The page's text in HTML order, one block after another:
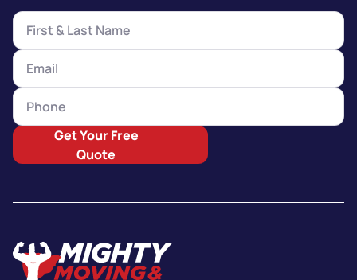
Get Your Free
Quote